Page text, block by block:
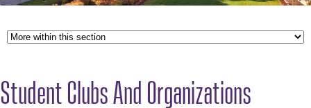
Student Clubs And Organizations